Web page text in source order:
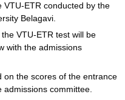
ETR conducted by the
Belagavi.
VTU-ETR test will be
with the admissions
on the scores of the entrance
committee.